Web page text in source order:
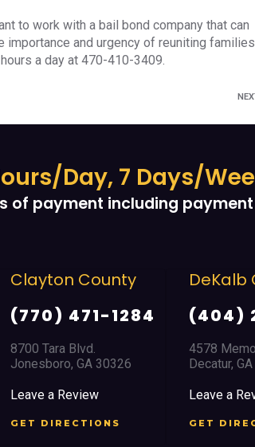
to work with a bail bond company that can
importance and urgency of reuniting families.
a day at 470-410-3409.
Day, 7 Days/
of payment including
1284
DeKalb County
(404) 294-1366
4578 Memorial Drive
Decatur, GA 30032
Leave a Review
GET DIRECTIONS